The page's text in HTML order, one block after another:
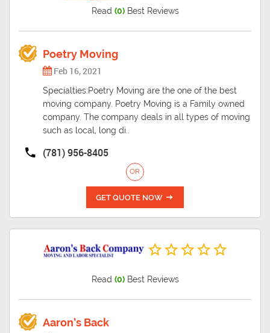
Read (0)Best Reviews
Poetry Moving
Feb 16, 2021
Specialties:Poetry Moving are the one of the best
moving company. Poetry Moving is a Family owned
company. The company deals in all types of moving
such as local, long di..
(781) 956-8405
OR
GET QUOTE NOW
Read (0)Best Reviews
Aaron’s Back